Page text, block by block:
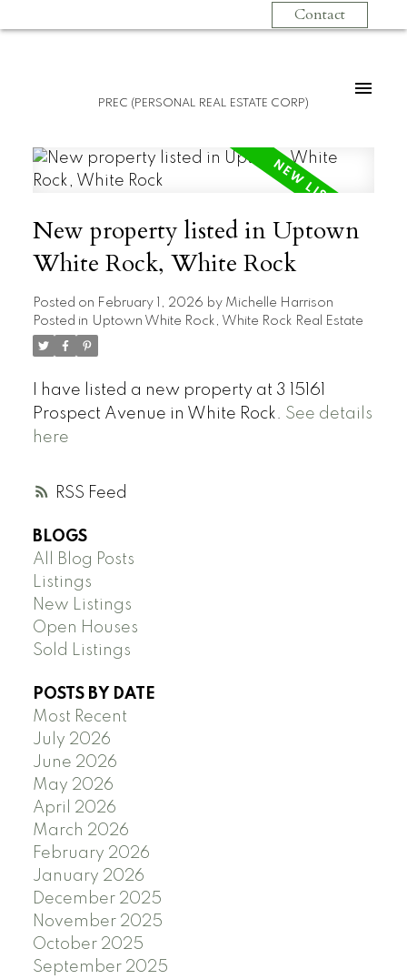
Contact
PREC (PERSONAL REAL ESTATE CORP)
RSS
New property listed in Uptown
White Rock, White Rock
Posted on February 1, 2026 by Michelle Harrison
Posted in Uptown White Rock, White Rock Real Estate
I have listed a new property at 3 15161
Prospect Avenue in White Rock. See details
here
BLOGS
All Blog Posts
Listings
New Listings
Open Houses
Sold Listings
POSTS BY DATE
Most Recent
July 2026
June 2026
May 2026
April 2026
March 2026
February 2026
January 2026
December 2025
November 2025
October 2025
September 2025